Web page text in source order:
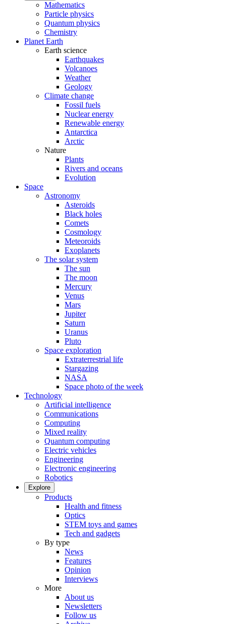
Mathematics
Particle physics
Quantum physics
Chemistry
Planet Earth
Earth science
Earthquakes
Volcanoes
Weather
Geology
Climate change
Fossil fuels
Nuclear energy
Renewable energy
Antarctica
Arctic
Nature
Plants
Rivers and oceans
Evolution
Space
Astronomy
Asteroids
Black holes
Comets
Cosmology
Meteoroids
Exoplanets
The solar system
The sun
The moon
Mercury
Venus
Mars
Jupiter
Saturn
Uranus
Pluto
Space exploration
Extraterrestrial life
Stargazing
NASA
Space photo of the week
Technology
Artificial intelligence
Communications
Computing
Mixed reality
Quantum computing
Electric vehicles
Engineering
Electronic engineering
Robotics
Explore
Products
Health and fitness
Optics
STEM toys and games
Tech and gadgets
By type
News
Features
Opinion
Interviews
More
About us
Newsletters
Follow us